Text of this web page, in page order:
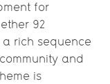
for
92
rich sequence
and
is